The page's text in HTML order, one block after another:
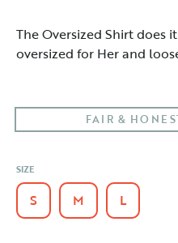
The Oversized Shirt does
oversized for Her and
FAIR &
SIZE
S M L